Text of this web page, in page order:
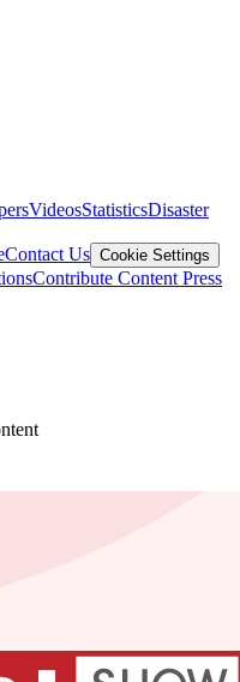
VideosStatisticsDisaster
Contact Us Cookie Settings
Contribute Content Press